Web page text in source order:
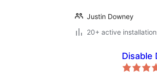
Justin Downey
20+ active
Disable